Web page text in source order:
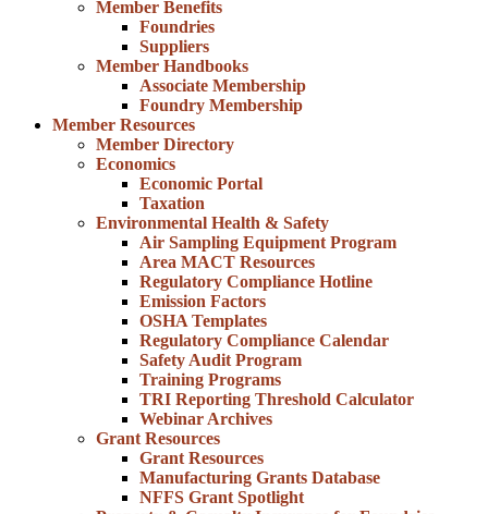
Member Benefits
Foundries
Suppliers
Member Handbooks
Associate Membership
Foundry Membership
Member Resources
Member Directory
Economics
Economic Portal
Taxation
Environmental Health & Safety
Air Sampling Equipment Program
Area MACT Resources
Regulatory Compliance Hotline
Emission Factors
OSHA Templates
Regulatory Compliance Calendar
Safety Audit Program
Training Programs
TRI Reporting Threshold Calculator
Webinar Archives
Grant Resources
Grant Resources
Manufacturing Grants Database
NFFS Grant Spotlight